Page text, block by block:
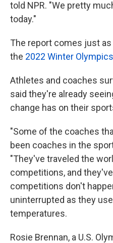
told NPR. "We pretty
today."
The report comes just
the 2022 Winter
Athletes and coaches
said they're already
change has on their
"Some of the coaches
been coaches in the
"They've traveled the
competitions, and
competitions don't
uninterrupted as they
temperatures.
Rosie Brennan, a U.S.